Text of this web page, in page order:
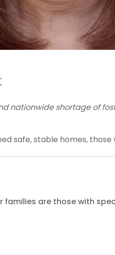
nationwide shortage of
safe, stable homes,
families are those with